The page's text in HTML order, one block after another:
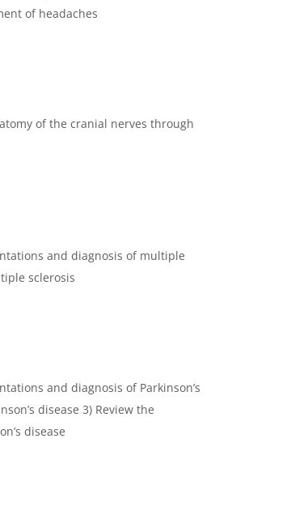
of headaches
of the cranial nerves through
and diagnosis of multiple
sclerosis
and diagnosis of Parkinson’s
disease 3) Review the
disease